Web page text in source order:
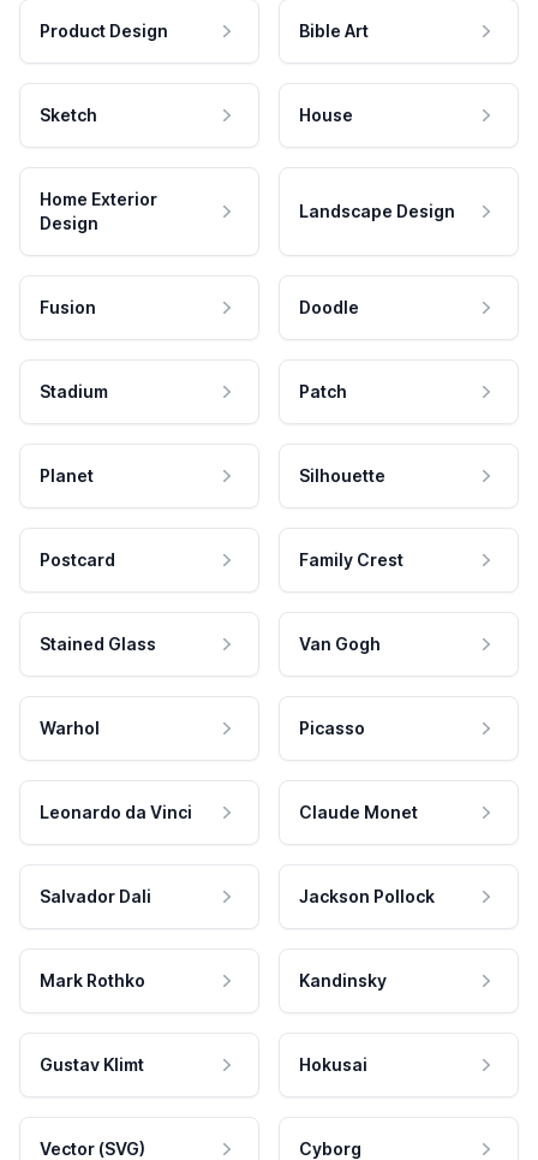
Product Design Bible Art
Sketch House
Home Exterior
Design
Landscape Design
Fusion Doodle
Stadium Patch
Planet Silhouette
Postcard Family Crest
Stained Glass Van Gogh
Warhol Picasso
Leonardo da Vinci Claude Monet
Salvador Dali Jackson Pollock
Mark Rothko Kandinsky
Gustav Klimt Hokusai
Vector (SVG) Cyborg